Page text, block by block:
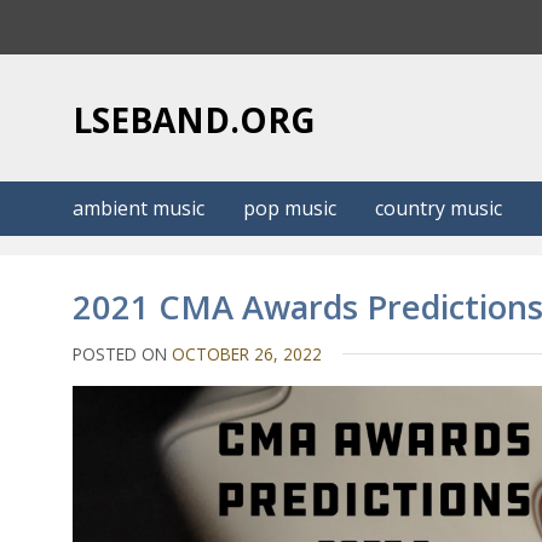
LSEBAND.ORG
ambient music pop music country music
2021 CMA Awards
POSTED ONOCTOBER 26, 2022